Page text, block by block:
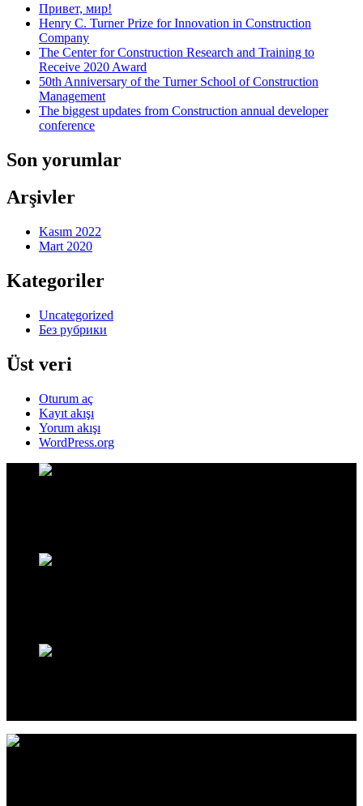
Привет, мир!
Henry C. Turner Prize for Innovation in Construction
Company
The Center for Construction Research and Training to
Receive 2020 Award
50th Anniversary of the Turner School of Construction
Management
The biggest updates from Construction annual developer
conference
Son yorumlar
Arşivler
Kasım 2022
Mart 2020
Kategoriler
Uncategorized
Без рубрики
Üst veri
Oturum aç
Kayıt akışı
Yorum akışı
WordPress.org